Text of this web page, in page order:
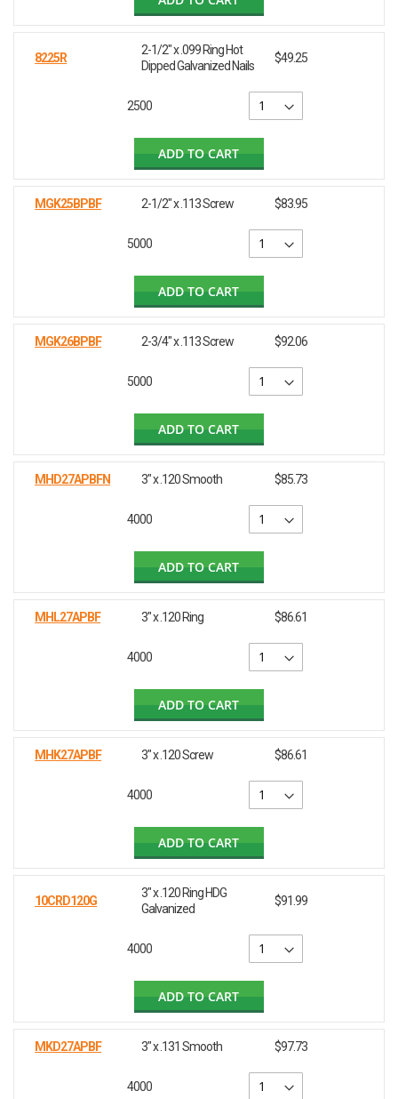
8225R
2-1/2" x .099 Ring Hot
Dipped Galvanized Nails
$49.25
2500
ADD TO CART
MGK25BPBF 2-1/2" x .113 Screw $83.95
5000
ADD TO CART
MGK26BPBF 2-3/4" x .113 Screw $92.06
5000
ADD TO CART
MHD27APBFN 3" x .120 Smooth $85.73
4000
ADD TO CART
MHL27APBF 3" x .120 Ring $86.61
4000
ADD TO CART
MHK27APBF 3" x .120 Screw $86.61
4000
ADD TO CART
10CRD120G
3" x .120 Ring HDG
Galvanized
$91.99
4000
ADD TO CART
MKD27APBF 3" x .131 Smooth $97.73
4000